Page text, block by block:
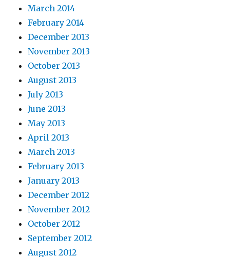
March 2014
February 2014
December 2013
November 2013
October 2013
August 2013
July 2013
June 2013
May 2013
April 2013
March 2013
February 2013
January 2013
December 2012
November 2012
October 2012
September 2012
August 2012